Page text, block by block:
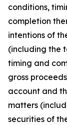
conditions,
completion
intentions of
(including the
timing and
gross
account and
matters
securities of